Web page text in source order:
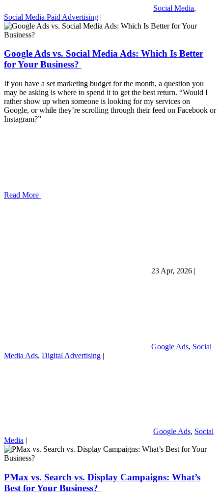
Social Media,
Social Media Paid Advertising |
Google Ads vs. Social Media Ads: Which Is Better
for Your Business?
If you have a set marketing budget for the month, a question you
may be asking is where to spend it to get the best return. “Would I
rather show up when someone is looking for my services on
Google, or while they’re scrolling through their feed on Facebook or
Instagram?”
Read More
23 Apr, 2026 |
Google Ads, Social
Media Ads, Digital Advertising |
Google Ads, Social
Media |
PMax vs. Search vs. Display Campaigns: What’s
Best for Your Business?